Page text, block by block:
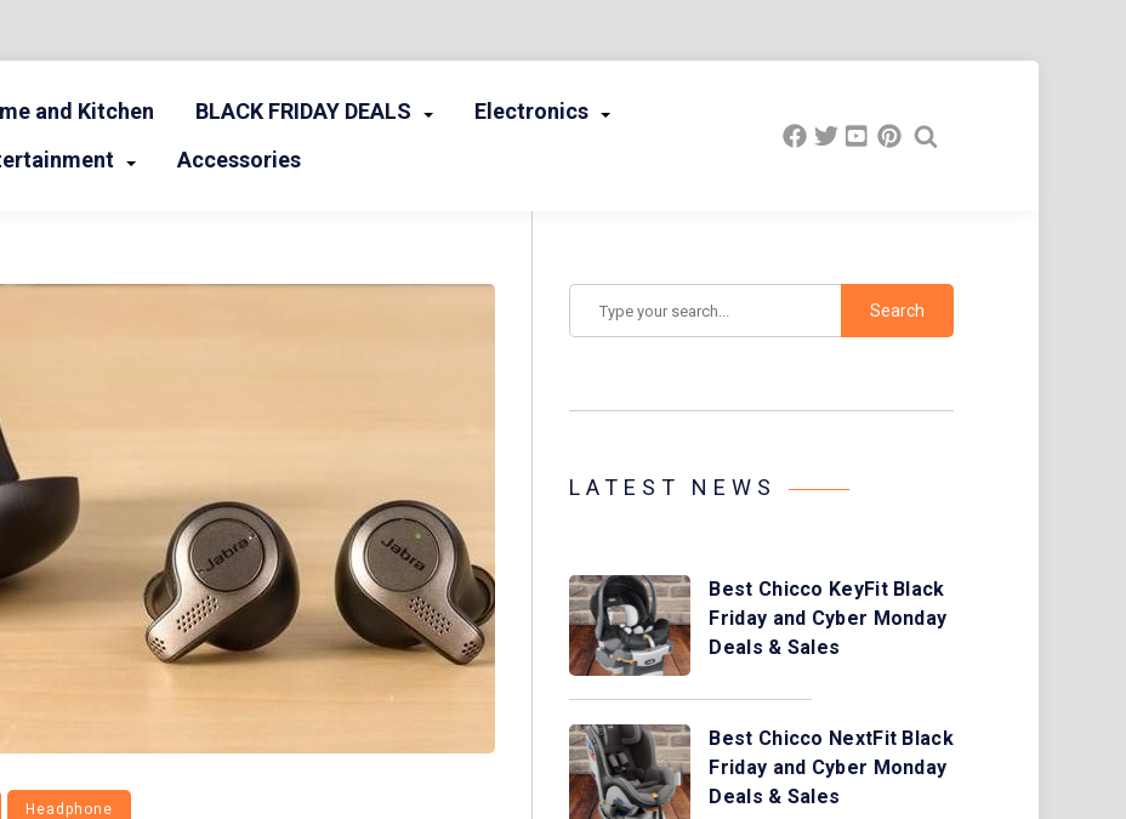
and Kitchen BLACK FRIDAY DEALS
Electronics
Accessories
Headphone
LATEST NEWS
Best Chicco KeyFit Black
Friday and Cyber Monday
Deals & Sales
Best Chicco NextFit Black
Friday and Cyber Monday
Deals & Sales